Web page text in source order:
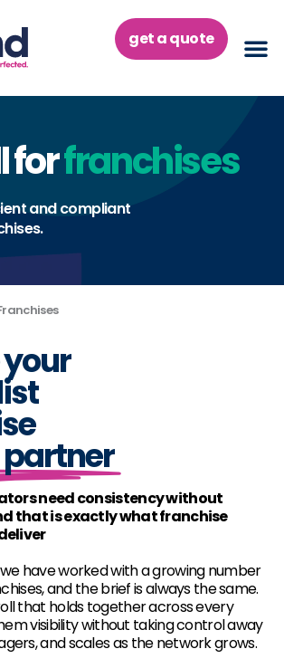
get a quote
forfranchises
and compliant
need consistency without
that is exactly what franchise
have worked with a growing number
and the brief is always the same.
that holds together across every
visibility without taking control away
and scales as the network grows.